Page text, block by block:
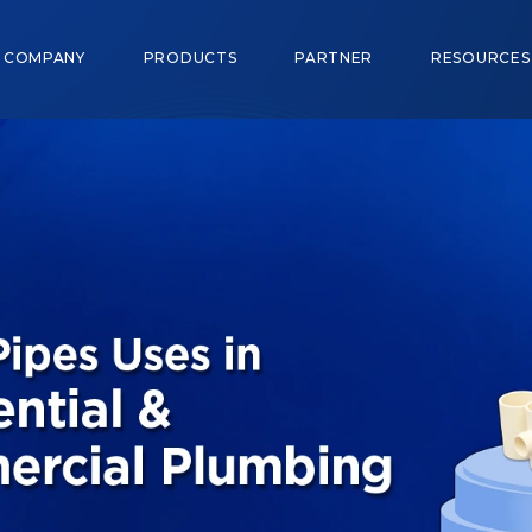
COMPANY PRODUCTS PARTNER